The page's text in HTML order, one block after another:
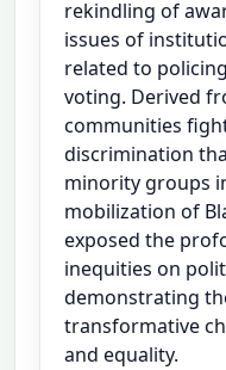
rekindling of
issues of
related to
voting. Derived
communities
discrimination
minority groups
mobilization of
exposed the
inequities on
demonstrating
transformative
and equality.